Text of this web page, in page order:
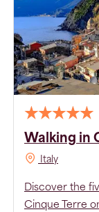
Walking in
Italy
Discover the
Cinque Terre